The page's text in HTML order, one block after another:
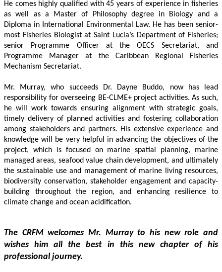
He comes highly qualified with 45 years of experience in fisheries
as well as a Master of Philosophy degree in Biology and a
Diploma in International Environmental Law. He has been senior-
most Fisheries Biologist at Saint Lucia’s Department of Fisheries;
senior Programme Officer at the OECS Secretariat, and
Programme Manager at the Caribbean Regional Fisheries
Mechanism Secretariat.
Mr. Murray, who succeeds Dr. Dayne Buddo, now has lead
responsibility for overseeing BE-CLME+ project activities. As such,
he will work towards ensuring alignment with strategic goals,
timely delivery of planned activities and fostering collaboration
among stakeholders and partners. His extensive experience and
knowledge will be very helpful in advancing the objectives of the
project, which is focused on marine spatial planning, marine
managed areas, seafood value chain development, and ultimately
the sustainable use and management of marine living resources,
biodiversity conservation, stakeholder engagement and capacity-
building throughout the region, and enhancing resilience to
climate change and ocean acidification.
The CRFM welcomes Mr. Murray to his new role and
wishes him all the best in this new chapter of his
professional journey.